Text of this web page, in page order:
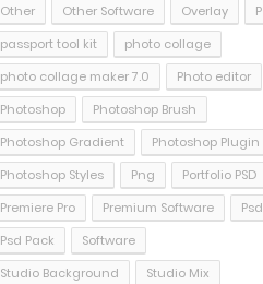
Other
Other Software Overlay
P
passport tool kit
photo collage
photo collage maker 7.0
Photo editor
Photoshop
Photoshop Brush
Photoshop Gradient
Photoshop Plugin
Photoshop Styles
Png
Portfolio PSD
Premiere Pro
Premium Software
Psd
Psd Pack
Software
Studio Background
Studio Mix